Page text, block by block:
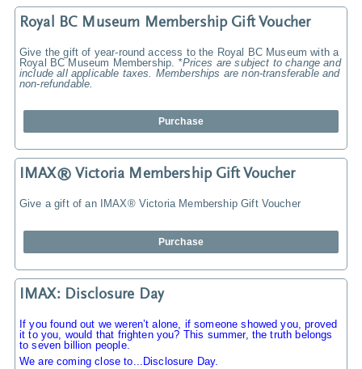
Royal BC Museum Membership Gift Voucher
Give the gift of year-round access to the Royal BC Museum with a
Royal BC Museum Membership. *Prices are subject to change and
include all applicable taxes. Memberships are non-transferable and
non-refundable.
Purchase
IMAX® Victoria Membership Gift Voucher
Give a gift of an IMAX® Victoria Membership Gift Voucher
Purchase
IMAX: Disclosure Day
If you found out we weren’t alone, if someone showed you, proved
it to you, would that frighten you? This summer, the truth belongs
to seven billion people.
We are coming close to...Disclosure Day.